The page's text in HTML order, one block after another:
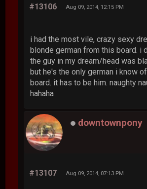
#13106 Aug 09, 2014, 12:15 PM
i had the most vile, crazy sexy
blonde german from this board. i
the guy in my dream/head was
but he's the only german i know
board. it has to be him. naughty
hahaha
downtownpony
#13107 Aug 09, 2014, 07:13 PM